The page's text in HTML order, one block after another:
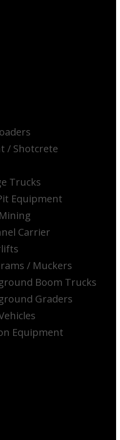
/ Shotcrete
Trucks
Equipment
Carrier
/ Muckers
Boom Trucks
Graders
Equipment